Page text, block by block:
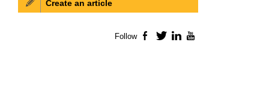
Create an article
Follow Facebook
TwitterLinkedIn